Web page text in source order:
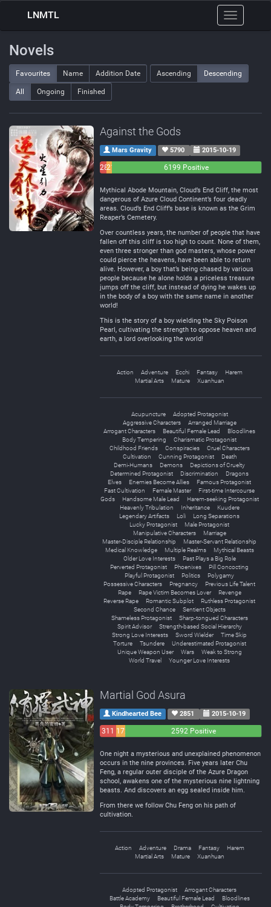
Toggle
navigation
LNMTL
Novels
Favourites Name Addition Date Ascending Descending
All Ongoing Finished
Against the Gods
Mars Gravity 5790 2015-10-19
283214
6199 Positive
Mythical Abode Mountain, Cloud’s End Cliff, the most
dangerous of Azure Cloud Continent’s four deadly
areas. Cloud’s End Cliff’s base is known as the Grim
Reaper’s Cemetery.
Over countless years, the number of people that have
fallen off this cliff is too high to count. None of them,
even three stronger than god masters, whose power
could pierce the heavens, have been able to return
alive. However, a boy that’s being chased by various
people because he alone holds a priceless treasure
jumps off the cliff, but instead of dying he wakes up
in the body of a boy with the same name in another
world!
This is the story of a boy wielding the Sky Poison
Pearl, cultivating the strength to oppose heaven and
earth, a lord overlooking the world!
Action Adventure Ecchi Fantasy
Harem
Martial Arts
Mature Xuanhuan
Acupuncture
Adopted Protagonist
Aggressive Characters
Arranged Marriage
Arrogant Characters
Beautiful Female Lead
Bloodlines
Body Tempering
Charismatic Protagonist
Childhood Friends
Conspiracies
Cruel Characters
Cultivation
Cunning Protagonist
Death
Demi-Humans
Demons
Depictions of Cruelty
Determined Protagonist
Discrimination
Dragons
Elves
Enemies Become Allies
Famous Protagonist
Fast Cultivation
Female Master
First-time Intercourse
Gods
Handsome Male Lead
Harem-seeking Protagonist
Heavenly Tribulation
Inheritance
Kuudere
Legendary Artifacts
Loli
Long Separations
Lucky Protagonist
Male Protagonist
Manipulative Characters
Marriage
Master-Disciple Relationship
Master-Servant Relationship
Medical Knowledge
Multiple Realms
Mythical Beasts
Older Love Interests
Past Plays a Big Role
Perverted Protagonist
Phoenixes
Pill Concocting
Playful Protagonist
Politics
Polygamy
Possessive Characters
Pregnancy
Previous Life Talent
Rape
Rape Victim Becomes Lover
Revenge
Reverse Rape
Romantic Subplot
Ruthless Protagonist
Second Chance
Sentient Objects
Shameless Protagonist
Sharp-tongued Characters
Spirit Advisor
Strength-based Social Hierarchy
Strong Love Interests
Sword Wielder
Time Skip
Torture
Tsundere
Underestimated Protagonist
Unique Weapon User
Wars
Weak to Strong
World Travel
Younger Love Interests
Martial God Asura
Kindhearted Bee 2851 2015-10-19
311 172
2592 Positive
One night a mysterious and unexplained phenomenon
occurs in the nine provinces. Five years later Chu
Feng, a regular outer disciple of the Azure Dragon
school, awakens one of the mysterious nine lightning
beasts. And discovers an egg sealed inside him.
From there we follow Chu Feng on his path of
cultivation.
Action Adventure Drama Fantasy
Harem
Martial Arts
Mature Xuanhuan
Adopted Protagonist
Arrogant Characters
Battle Academy
Beautiful Female Lead
Bloodlines